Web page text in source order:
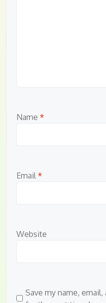
Name *
Email *
Website
Save my name,